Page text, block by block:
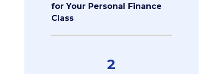
for Your Personal Finance
Class
2